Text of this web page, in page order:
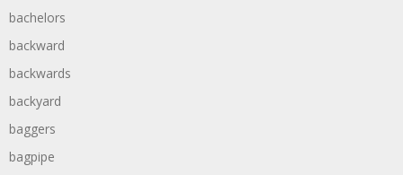
bachelors
backward
backwards
backyard
baggers
bagpipe